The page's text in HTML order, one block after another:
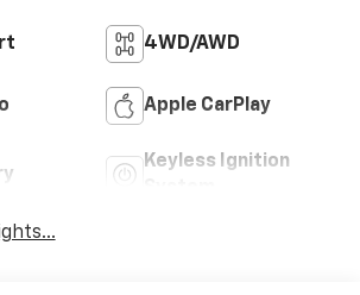
4WD/AWD
Apple CarPlay
Keyless Ignition